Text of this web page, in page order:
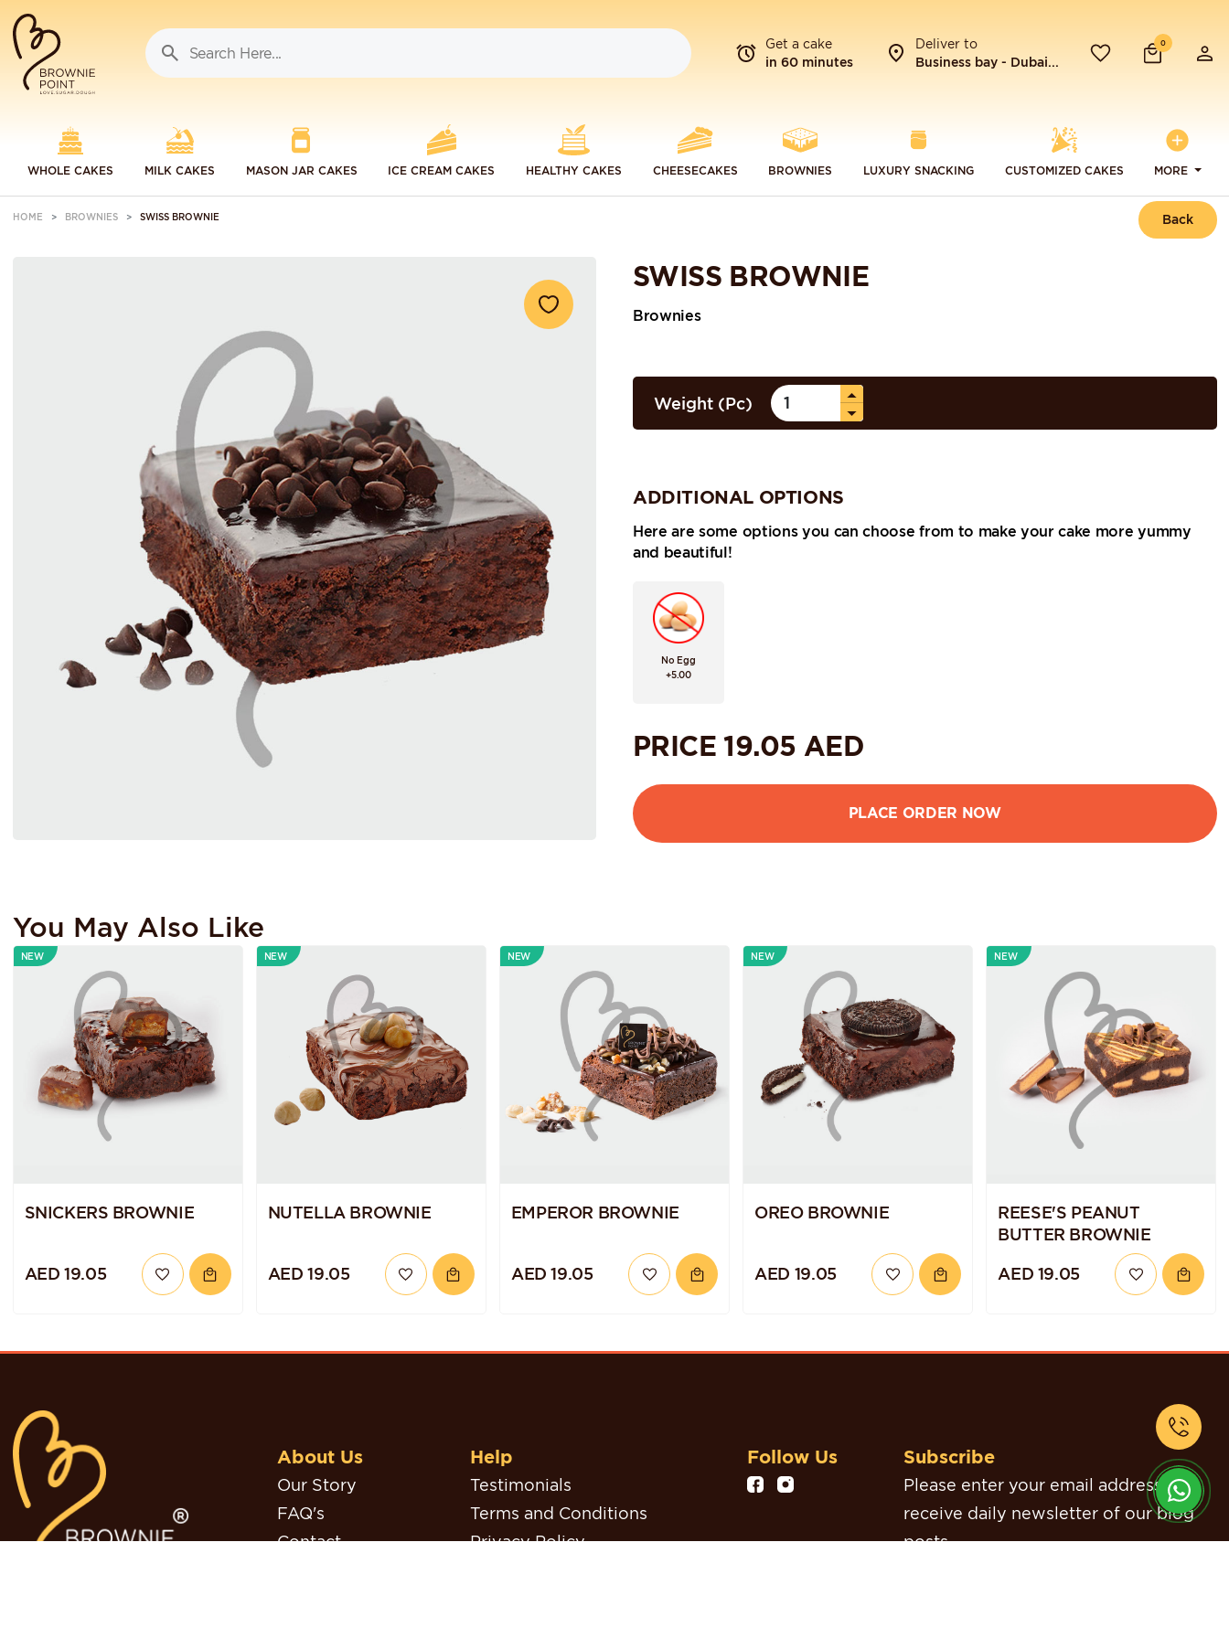
Get a cake
in 60 minutes
Deliver to
Business bay - Dubai...
0
WHOLE CAKES MILK CAKES MASON JAR CAKES ICE CREAM CAKES HEALTHY CAKES CHEESECAKES BROWNIES LUXURY SNACKING CUSTOMIZED CAKES MORE
HOME BROWNIES SWISS BROWNIE Back
SWISS BROWNIE
Brownies
Weight (Pc)
ADDITIONAL OPTIONS
Here are some options you can choose from to make your cake more yummy
and beautiful!
No Egg
+5.00
PRICE19.05 AED
You May Also Like
NEW
SNICKERS BROWNIE
AED 19.05
NEW
NUTELLA BROWNIE
AED 19.05
NEW
EMPEROR BROWNIE
AED 19.05
NEW
OREO BROWNIE
AED 19.05
NEW
REESE'S PEANUT
BUTTER BROWNIE
AED 19.05
About Us
Our Story
FAQ's
Contact
Help
Testimonials
Terms and Conditions
Privacy Policy
Follow Us Subscribe
Please enter your email address to
receive daily newsletter of our blog
posts.